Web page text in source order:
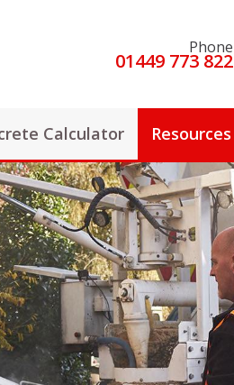
Phone
01449 773 822
Calculator Resources